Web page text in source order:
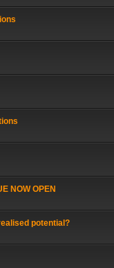
NOW OPEN
potential?